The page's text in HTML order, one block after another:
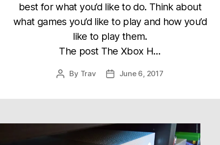
best for what you’d like to do. Think about
what games you’d like to play and how you’d
like to play them.
The post The Xbox H…
Post
By Trav
PostJune 6, 2017